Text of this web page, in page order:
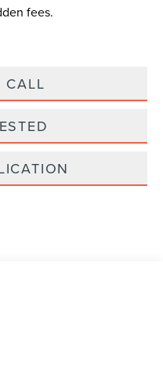
fees.
CALL